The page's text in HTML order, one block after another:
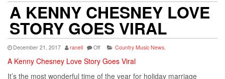
A KENNY CHESNEY LOVE
STORY GOES VIRAL
December 21, 2017 ranell Off Country Music News,
A Kenny Chesney Love Story Goes Viral
It’s the most wonderful time of the year for holiday marriage